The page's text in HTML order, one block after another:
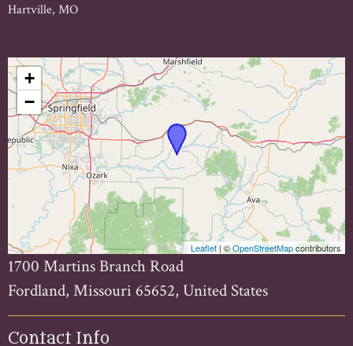
Hartville, MO
+
−
Leaflet | ©OpenStreetMapcontributors
1700 Martins Branch Road
Fordland, Missouri 65652, United States
Contact Info